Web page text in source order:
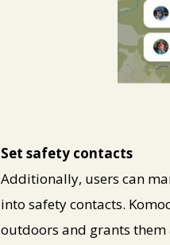
Set safety contacts
Additionally, users can
into safety contacts.
outdoors and grants them